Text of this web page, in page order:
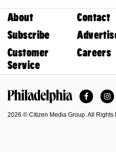
About Contact
Subscribe
Customer
Service
Careers
2026 © Citizen Media Group. All Rights